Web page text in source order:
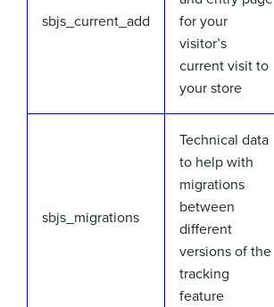
sbjs_current_add
for your
visitor’s
current visit to
your store
sbjs_migrations
Technical data
to help with
migrations
between
different
versions of the
tracking
feature